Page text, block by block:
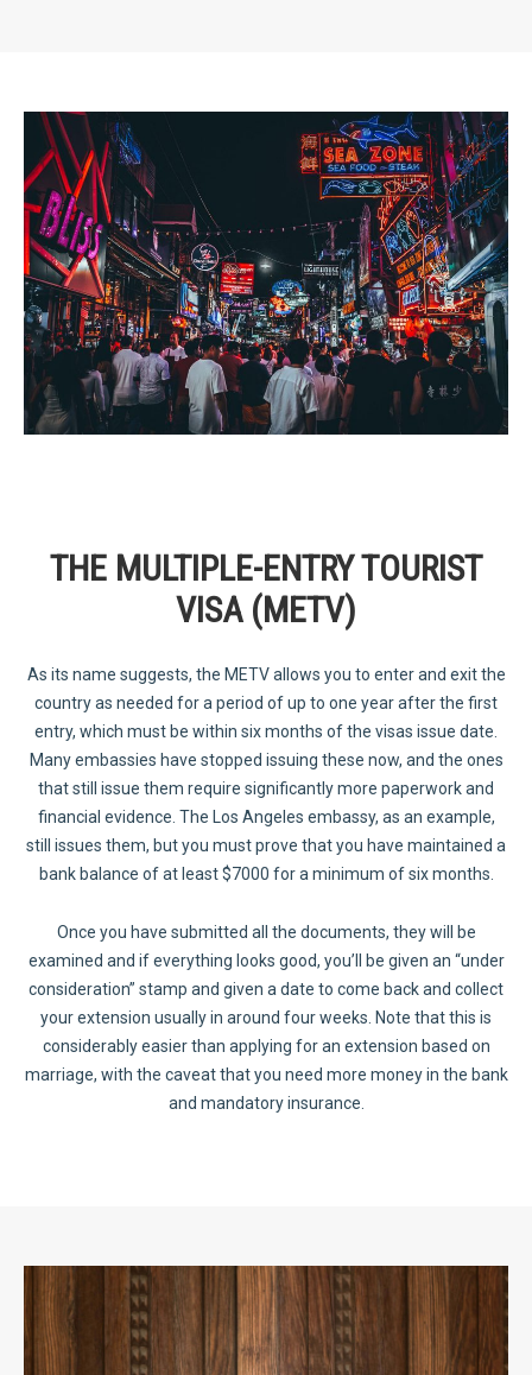
THE MULTIPLE-ENTRY TOURIST
VISA (METV)
As its name suggests, the METV allows you to enter and exit the
country as needed for a period of up to one year after the first
entry, which must be within six months of the visas issue date.
Many embassies have stopped issuing these now, and the ones
that still issue them require significantly more paperwork and
financial evidence. The Los Angeles embassy, as an example,
still issues them, but you must prove that you have maintained a
bank balance of at least $7000 for a minimum of six months.
Once you have submitted all the documents, they will be
examined and if everything looks good, you’ll be given an “under
consideration” stamp and given a date to come back and collect
your extension usually in around four weeks. Note that this is
considerably easier than applying for an extension based on
marriage, with the caveat that you need more money in the bank
and mandatory insurance.